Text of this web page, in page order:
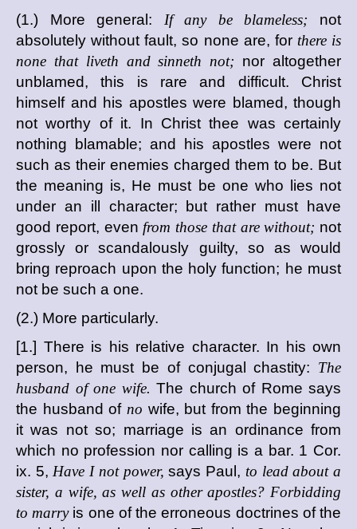
(1.) More general: If any be blameless; not
absolutely without fault, so none are, for there is
none that liveth and sinneth not; nor altogether
unblamed, this is rare and difficult. Christ
himself and his apostles were blamed, though
not worthy of it. In Christ thee was certainly
nothing blamable; and his apostles were not
such as their enemies charged them to be. But
the meaning is, He must be one who lies not
under an ill character; but rather must have
good report, even from those that are without; not
grossly or scandalously guilty, so as would
bring reproach upon the holy function; he must
not be such a one.
(2.) More particularly.
[1.] There is his relative character. In his own
person, he must be of conjugal chastity: The
husband of one wife. The church of Rome says
the husband of no wife, but from the beginning
it was not so; marriage is an ordinance from
which no profession nor calling is a bar. 1 Cor.
ix. 5, Have I not power, says Paul, to lead about a
sister, a wife, as well as other apostles? Forbidding
to marryis one of the erroneous doctrines of the